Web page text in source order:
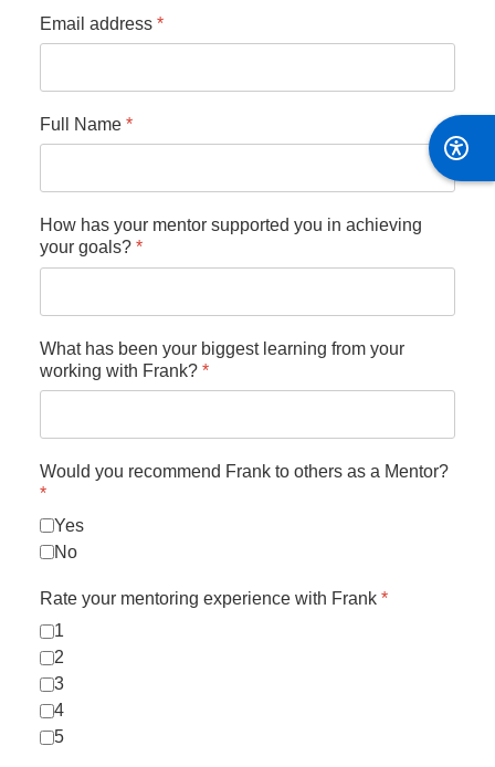
Email address *
Full Name *
How has your mentor supported you in achieving
your goals? *
What has been your biggest learning from your
working with Frank? *
Would you recommend Frank to others as a Mentor?
*
Yes
No
Rate your mentoring experience with Frank *
1
2
3
4
5